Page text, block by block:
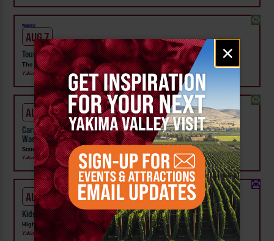
Email
signup
×
Weekly!
AUG 7
Tour the Distillery at The Distillarium
The Distillarium
Yakima
AUG 1 - SEP 24
Carnival Wristband Deals & Advance Admission to the Central
Washington State Fair
State Fair Park
Yakima
AUG 1 - 31
Kids Rock & Young Senders at High Steppe Climbing Center
High Steppe Climbing Center
Yakima